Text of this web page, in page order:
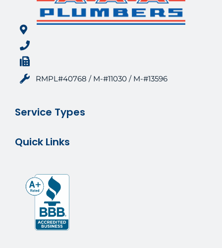
RMPL#40768 / M-#11030 / M-#13596
Service Types
Quick Links